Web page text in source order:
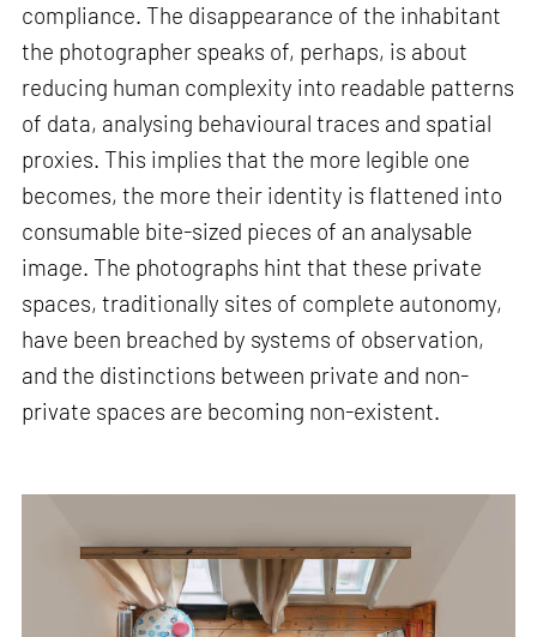
compliance. The disappearance of the inhabitant
the photographer speaks of, perhaps, is about
reducing human complexity into readable patterns
of data, analysing behavioural traces and spatial
proxies. This implies that the more legible one
becomes, the more their identity is flattened into
consumable bite-sized pieces of an analysable
image. The photographs hint that these private
spaces, traditionally sites of complete autonomy,
have been breached by systems of observation,
and the distinctions between private and non-
private spaces are becoming non-existent.